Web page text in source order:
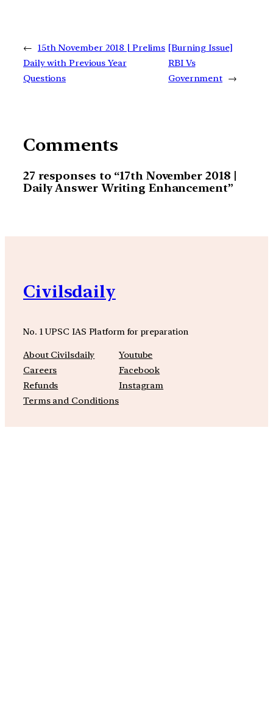
← 15th November 2018 | Prelims
Daily with Previous Year
Questions
[Burning Issue]
RBI Vs
Government →
Comments
27 responses to “17th November 2018 |
Daily Answer Writing Enhancement”
Civilsdaily
No. 1 UPSC IAS Platform for preparation
About Civilsdaily
Careers
Refunds
Terms and Conditions
Youtube
Facebook
Instagram